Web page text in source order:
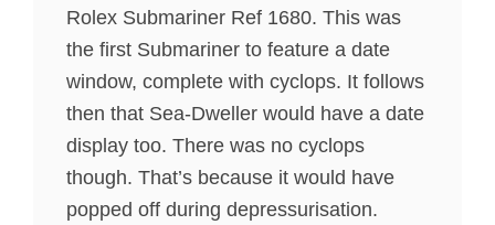
Rolex Submariner Ref 1680. This was
the first Submariner to feature a date
window, complete with cyclops. It follows
then that Sea-Dweller would have a date
display too. There was no cyclops
though. That’s because it would have
popped off during depressurisation.